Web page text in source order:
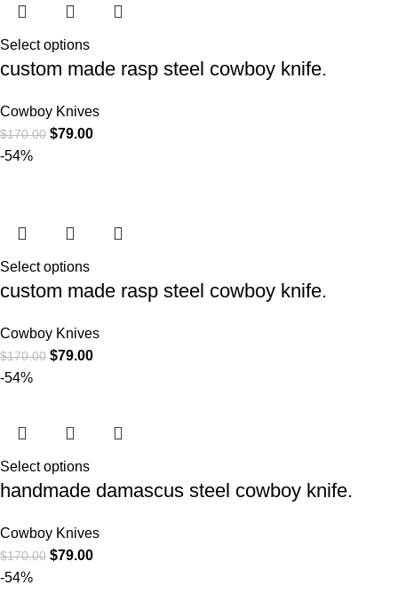
Select options
custom made rasp steel cowboy knife.
Cowboy Knives
$170.00 $79.00
-54%
Select options
custom made rasp steel cowboy knife.
Cowboy Knives
$170.00 $79.00
-54%
Select options
handmade damascus steel cowboy knife.
Cowboy Knives
$170.00 $79.00
-54%